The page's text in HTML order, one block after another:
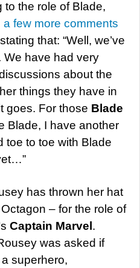
to the role of Blade,
few more comments
that: “Well, we’ve
We have had very
about the
things they have in
goes. For those Blade
Blade, I have another
toe to toe with Blade
has thrown her hat
– for the role of
Captain Marvel .
was asked if
superhero,